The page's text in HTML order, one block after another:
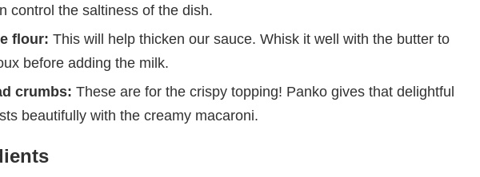
control the saltiness of the dish.
flour: This will help thicken our sauce. Whisk it well with the butter to
before adding the milk.
crumbs: These are for the crispy topping! Panko gives that delightful
beautifully with the creamy macaroni.